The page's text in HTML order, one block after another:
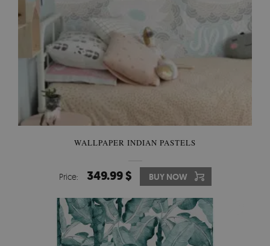
WALLPAPER INDIAN PASTELS
Price: 349.99 $ BUY NOW